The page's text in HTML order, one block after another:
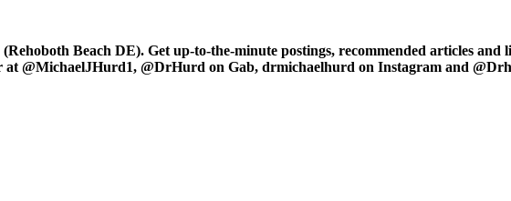
Beach DE). Get up-to-the-minute postings, recommended articles and
@MichaelJHurd1, @DrHurd on Gab, drmichaelhurd on Instagram and